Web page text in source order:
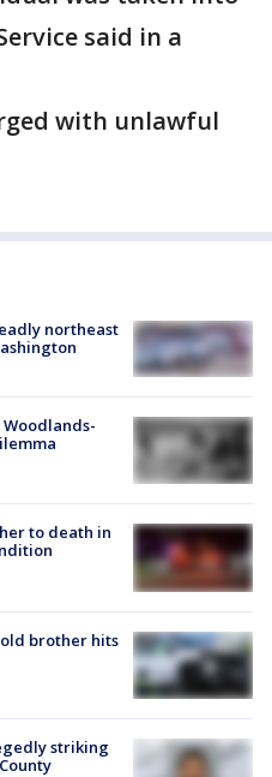
said in a
with unlawful
northeast
to death in
brother hits
striking